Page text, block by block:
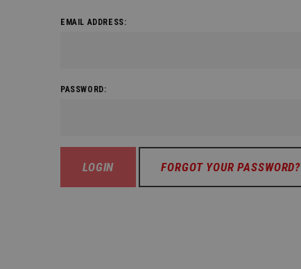
EMAIL ADDRESS:
PASSWORD:
FORGOT YOUR PASSWORD?